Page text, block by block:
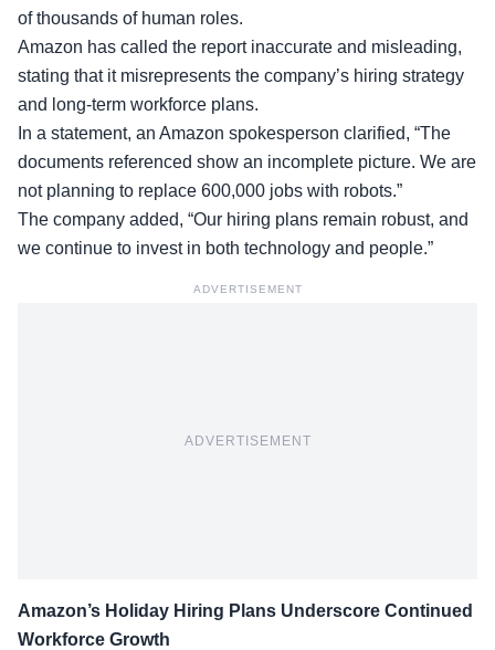
of thousands of human roles.
Amazon has called the report inaccurate and misleading,
stating that it misrepresents the company’s hiring strategy
and long-term workforce plans.
In a statement, an Amazon spokesperson clarified, “The
documents referenced show an incomplete picture. We are
not planning to replace 600,000 jobs with robots.”
The company added, “Our hiring plans remain robust, and
we continue to invest in both technology and people.”
ADVERTISEMENT
ADVERTISEMENT
Amazon’s Holiday Hiring Plans Underscore Continued
Workforce Growth